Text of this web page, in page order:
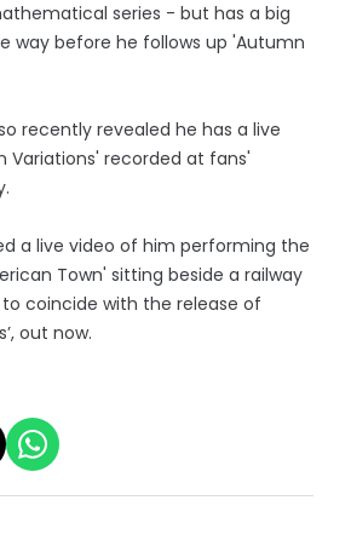
series - but has a big
way before he follows up 'Autumn
recently revealed he has a live
Variations' recorded at fans'
a live video of him performing the
Town' sitting beside a railway
coincide with the release of
out now.